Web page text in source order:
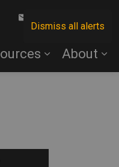
Dismiss all alerts
About